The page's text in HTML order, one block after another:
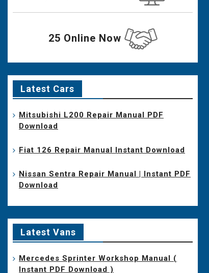
25 Online Now
Latest Cars
Mitsubishi L200 Repair Manual PDF
Download
Fiat 126 Repair Manual Instant Download
Nissan Sentra Repair Manual | Instant PDF
Download
Latest Vans
Mercedes Sprinter Workshop Manual (
Instant PDF Download )